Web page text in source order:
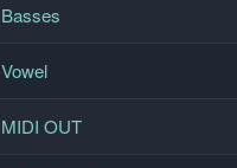
Basses
Vowel
MIDI OUT